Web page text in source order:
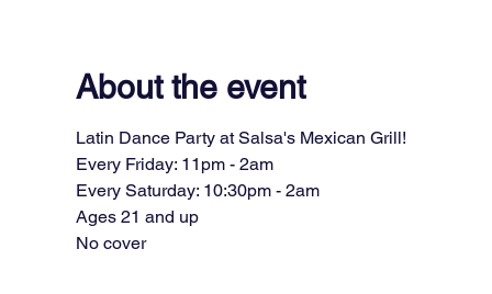
About the event
Latin Dance Party at Salsa's Mexican Grill!
Every Friday: 11pm - 2am
Every Saturday: 10:30pm - 2am
Ages 21 and up
No cover